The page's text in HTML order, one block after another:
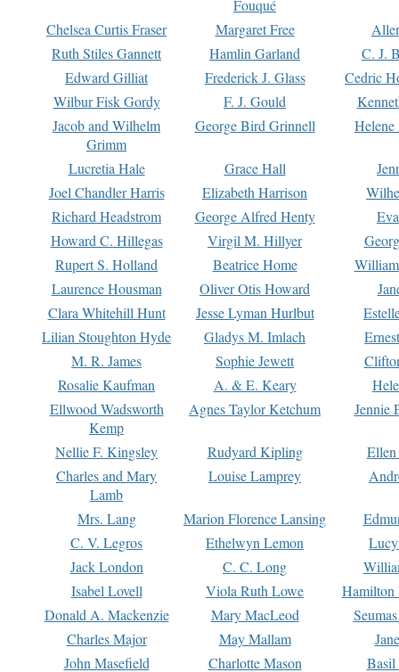
Fouqué
Chelsea Curtis Fraser Margaret Free
Ruth Stiles Gannett
Hamlin Garland
C. J.
Edward Gilliat
Frederick J. Glass
Cedric
Wilbur Fisk Gordy
F. J. Gould
Jacob and Wilhelm
Grimm
George Bird Grinnell
Lucretia Hale Grace Hall
Joel Chandler Harris
Elizabeth Harrison
Richard Headstrom
George Alfred Henty
Howard C. Hillegas
Virgil M. Hillyer
Rupert S. Holland
Beatrice Home
Laurence Housman
Oliver Otis Howard
Clara Whitehill Hunt
Jesse Lyman Hurlbut
Lilian Stoughton Hyde
Gladys M. Imlach
M. R. James
Sophie Jewett
Rosalie Kaufman
A. & E. Keary
Ellwood Wadsworth
Kemp
Agnes Taylor Ketchum Jennie
Nellie F. Kingsley Rudyard Kipling
Charles and Mary
Lamb
Louise Lamprey
Mrs. Lang Marion Florence Lansing
C. V. Legros
Ethelwyn Lemon
Jack London
C. C. Long
Isabel Lovell
Viola Ruth Lowe
Hamilton
Donald A. Mackenzie
Mary MacLeod
Charles Major
May Mallam
John Masefield
Charlotte Mason
Basil